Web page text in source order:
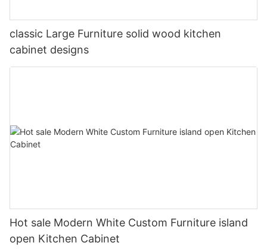
classic Large Furniture solid wood kitchen
cabinet designs
Hot sale Modern White Custom Furniture island
open Kitchen Cabinet